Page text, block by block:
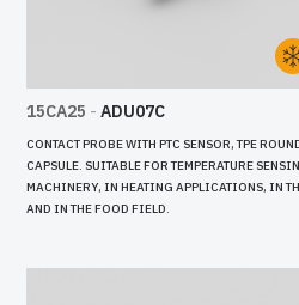
15CA25 - ADU07C
CONTACT PROBE WITH PTC SENSOR, TPE
CAPSULE. SUITABLE FOR TEMPERATURE
MACHINERY, IN HEATING APPLICATIONS, IN
AND IN THE FOOD FIELD.